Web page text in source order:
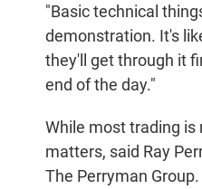
"Basic technical
demonstration. It's
they'll get through it
end of the day."
While most trading is
matters, said Ray
The Perryman